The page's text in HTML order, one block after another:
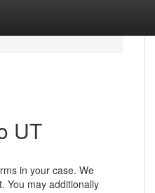
UT
in your case. We
You may additionally